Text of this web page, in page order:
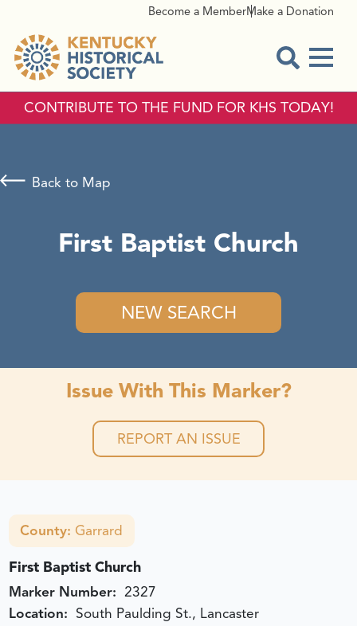
Become a MemberMake a Donation
CONTRIBUTE TO THE FUND FOR KHS TODAY!
First Baptist Church
NEW SEARCH
Back to Map
Issue With This Marker?
REPORT AN ISSUE
County:Garrard
First Baptist Church
Marker Number: 2327
Location: South Paulding St., Lancaster